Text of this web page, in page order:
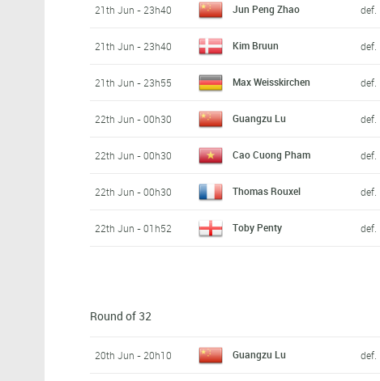
21th Jun - 23h40 Jun Peng Zhao def.
21th Jun - 23h40 Kim Bruun def.
21th Jun - 23h55 Max Weisskirchen def.
22th Jun - 00h30 Guangzu Lu def.
22th Jun - 00h30 Cao Cuong Pham def.
22th Jun - 00h30 Thomas Rouxel def.
22th Jun - 01h52 Toby Penty def.
Round of 32
20th Jun - 20h10 Guangzu Lu def.